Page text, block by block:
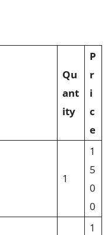
Qu
ant
ity
P
r
i
c
e
1
1
5
0
0
1